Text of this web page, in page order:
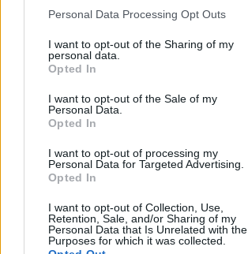
Personal Data Processing Opt Outs
I want to opt-out of the Sharing of my
personal data.
Opted In
I want to opt-out of the Sale of my
Personal Data.
Opted In
I want to opt-out of processing my
Personal Data for Targeted Advertising.
Opted In
I want to opt-out of Collection, Use,
Retention, Sale, and/or Sharing of my
Personal Data that Is Unrelated with the
Purposes for which it was collected.
Culture
Tech & Gaming
Newsletter
Legal
Privacy Policy
About Rolling Stone UK
Adjust Your Privacy Preferences